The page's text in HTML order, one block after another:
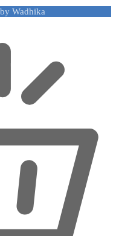
Wadhika